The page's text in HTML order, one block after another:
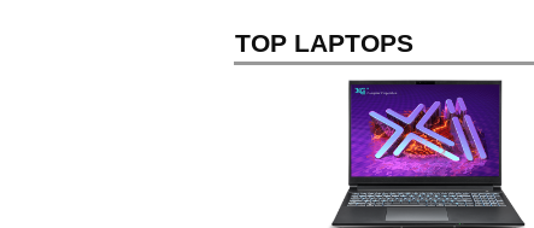
TOP LAPTOPS